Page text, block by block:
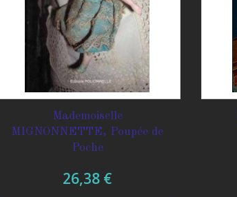
Mademoiselle
MIGNONNETTE, Poupée de
Poche
26,38 €